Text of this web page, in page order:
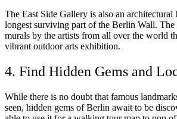
The East Side Gallery is also an
longest surviving part of the Berlin Wall.
murals by the artists from all over the world
vibrant outdoor arts exhibition.
4. Find Hidden Gems and
While there is no doubt that famous
seen, hidden gems of Berlin await to be